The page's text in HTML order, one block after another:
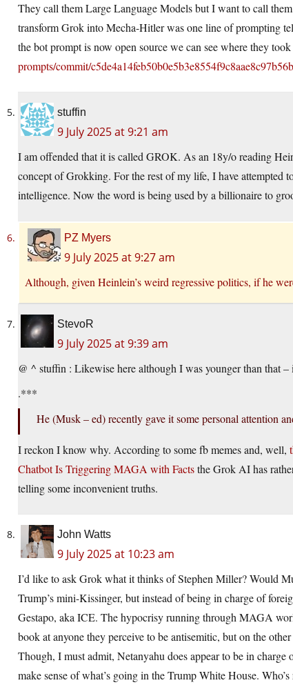
They call them Large Language Models but I want to call
transform Grok into Mecha-Hitler was one line of prompting
the bot prompt is now open source we can see where they
prompts/commit/
stuffin
9 July 2025 at 9:21 am
I am offended that it is called GROK. As an 18y/o reading
concept of Grokking. For the rest of my life, I have
intelligence. Now the word is being used by a billionaire to
PZ Myers
9 July 2025 at 9:27 am
Although, given Heinlein’s weird regressive politics, if he
StevoR
9 July 2025 at 9:39 am
@ ^ stuffin : Likewise here although I was younger than that
.***
He (Musk – ed) recently gave it some personal attention
I reckon I know why. According to some fb memes and, well,
Chatbot Is Triggering MAGA with Factsthe Grok AI has
telling some inconvenient truths.
John Watts
9 July 2025 at 10:23 am
I’d like to ask Grok what it thinks of Stephen Miller? Would
Trump’s mini-Kissinger, but instead of being in charge of
Gestapo, aka ICE. The hypocrisy running through MAGA
book at anyone they perceive to be antisemitic, but on the
Though, I must admit, Netanyahu does appear to be in
make sense of what’s going in the Trump White House.